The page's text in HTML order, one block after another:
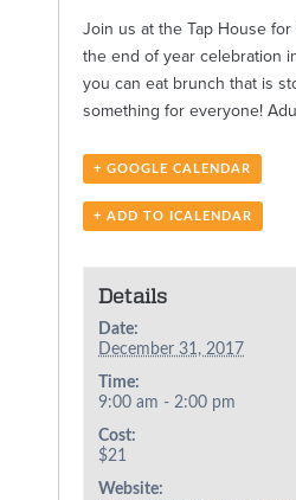
Join us at the Tap House
the end of year celebration
you can eat brunch that is
something for everyone!
+ GOOGLE CALENDAR
+ ADD TO ICALENDAR
Details
Date:
December 31, 2017
Time:
9:00 am - 2:00 pm
Cost:
$21
Website: